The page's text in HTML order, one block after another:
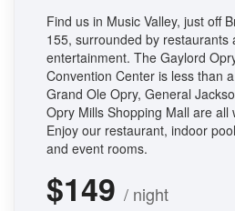
Find us in Music Valley, just off
155, surrounded by restaurants
entertainment. The Gaylord
Convention Center is less than
Grand Ole Opry, General
Opry Mills Shopping Mall are all
Enjoy our restaurant, indoor
and event rooms.
$149 / night